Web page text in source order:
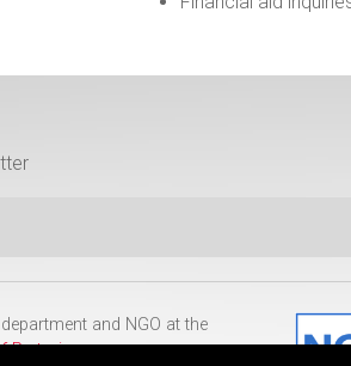
and NGO at the
Pretoria